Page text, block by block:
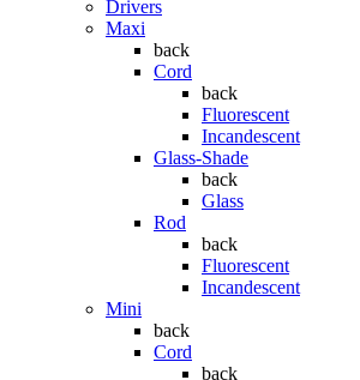
Drivers
Maxi
back
Cord
back
Fluorescent
Incandescent
Glass-Shade
back
Glass
Rod
back
Fluorescent
Incandescent
Mini
back
Cord
back